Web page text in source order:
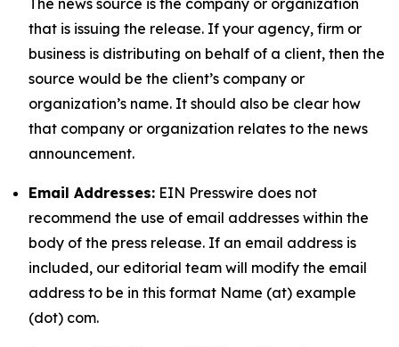
The news source is the company or organization
that is issuing the release. If your agency, firm or
business is distributing on behalf of a client, then the
source would be the client’s company or
organization’s name. It should also be clear how
that company or organization relates to the news
announcement.
Email Addresses: EIN Presswire does not
recommend the use of email addresses within the
body of the press release. If an email address is
included, our editorial team will modify the email
address to be in this format Name (at) example
(dot) com.